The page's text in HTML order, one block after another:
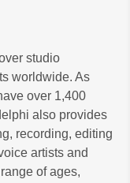
studio
worldwide. As
over 1,400
also provides
recording, editing
artists and
of ages,